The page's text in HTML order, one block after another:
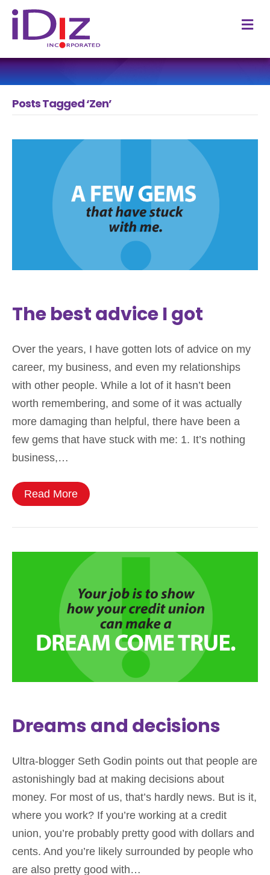
Posts Tagged ‘Zen’
The best advice I got
Over the years, I have gotten lots of advice on my
career, my business, and even my relationships
with other people. While a lot of it hasn’t been
worth remembering, and some of it was actually
more damaging than helpful, there have been a
few gems that have stuck with me: 1. It’s nothing
business,…
Read More
Dreams and decisions
Ultra-blogger Seth Godin points out that people are
astonishingly bad at making decisions about
money. For most of us, that’s hardly news. But is it,
where you work? If you’re working at a credit
union, you’re probably pretty good with dollars and
cents. And you’re likely surrounded by people who
are also pretty good with…